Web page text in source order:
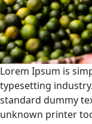
Lorem Ipsum is
typesetting
standard dummy
unknown printer